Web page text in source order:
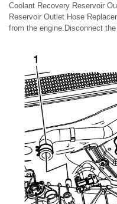
Coolant Recovery Reservoir
Reservoir Outlet Hose
from the engine.Disconnect